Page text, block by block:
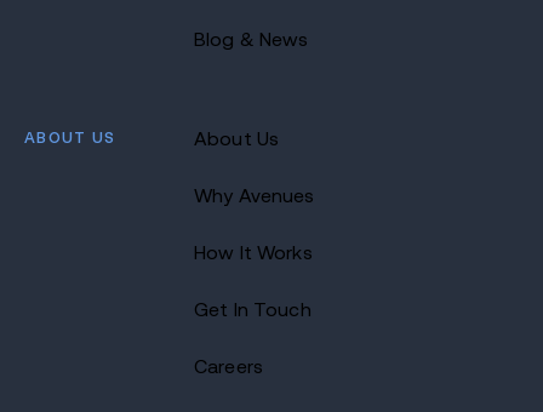
Blog & News
ABOUT US About Us
Why Avenues
How It Works
Get In Touch
Careers